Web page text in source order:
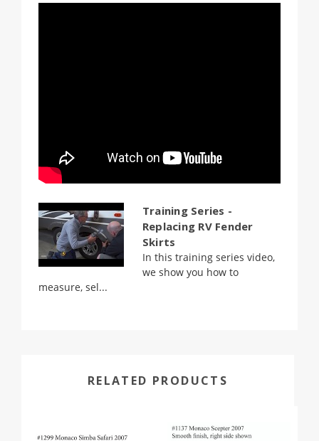
Training Series -
Replacing RV Fender
Skirts
In this training series video,
we show you how to
measure, sel...
RELATED PRODUCTS